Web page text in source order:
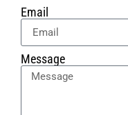
Email
Message